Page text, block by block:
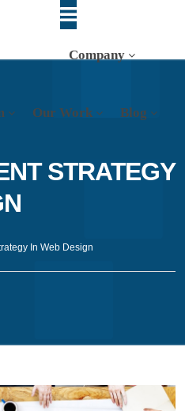
Company
Our Work Blog
STRATEGY
In Web Design